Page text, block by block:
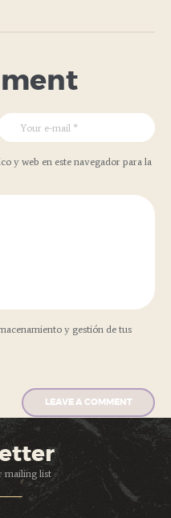
y web en este navegador para la
y gestión de tus
mailing list